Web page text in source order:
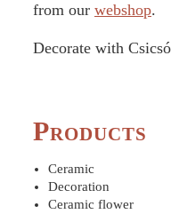
from our webshop.
Decorate with
Products
Ceramic
Decoration
Ceramic flower